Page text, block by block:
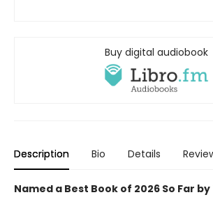
Buy digital audiobook
Description Bio Details
Named a Best Book of 2026 So Far by